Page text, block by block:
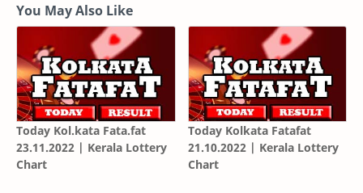
You May Also Like
Today Kol.kata Fata.fat
23.11.2022 | Kerala Lottery
Chart
Today Kolkata Fatafat
21.10.2022 | Kerala Lottery
Chart